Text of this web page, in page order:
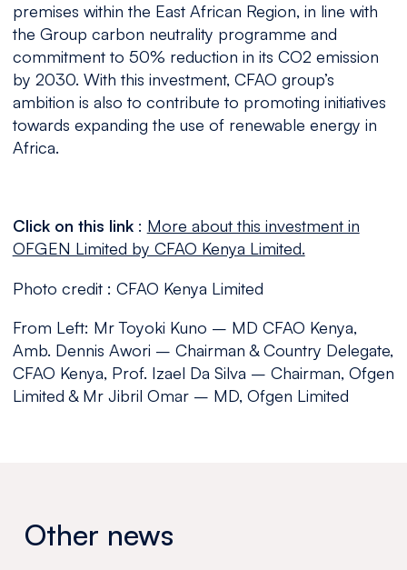
premises within the East African Region, in line with
the Group carbon neutrality programme and
commitment to 50% reduction in its CO2 emission
by 2030. With this investment, CFAO group’s
ambition is also to contribute to promoting initiatives
towards expanding the use of renewable energy in
Africa.
Click on this link: More about this investment in
OFGEN Limited by CFAO Kenya Limited.
Photo credit : CFAO Kenya Limited
From Left: Mr Toyoki Kuno – MD CFAO Kenya,
Amb. Dennis Awori – Chairman & Country Delegate,
CFAO Kenya, Prof. Izael Da Silva – Chairman, Ofgen
Limited & Mr Jibril Omar – MD, Ofgen Limited
Other news